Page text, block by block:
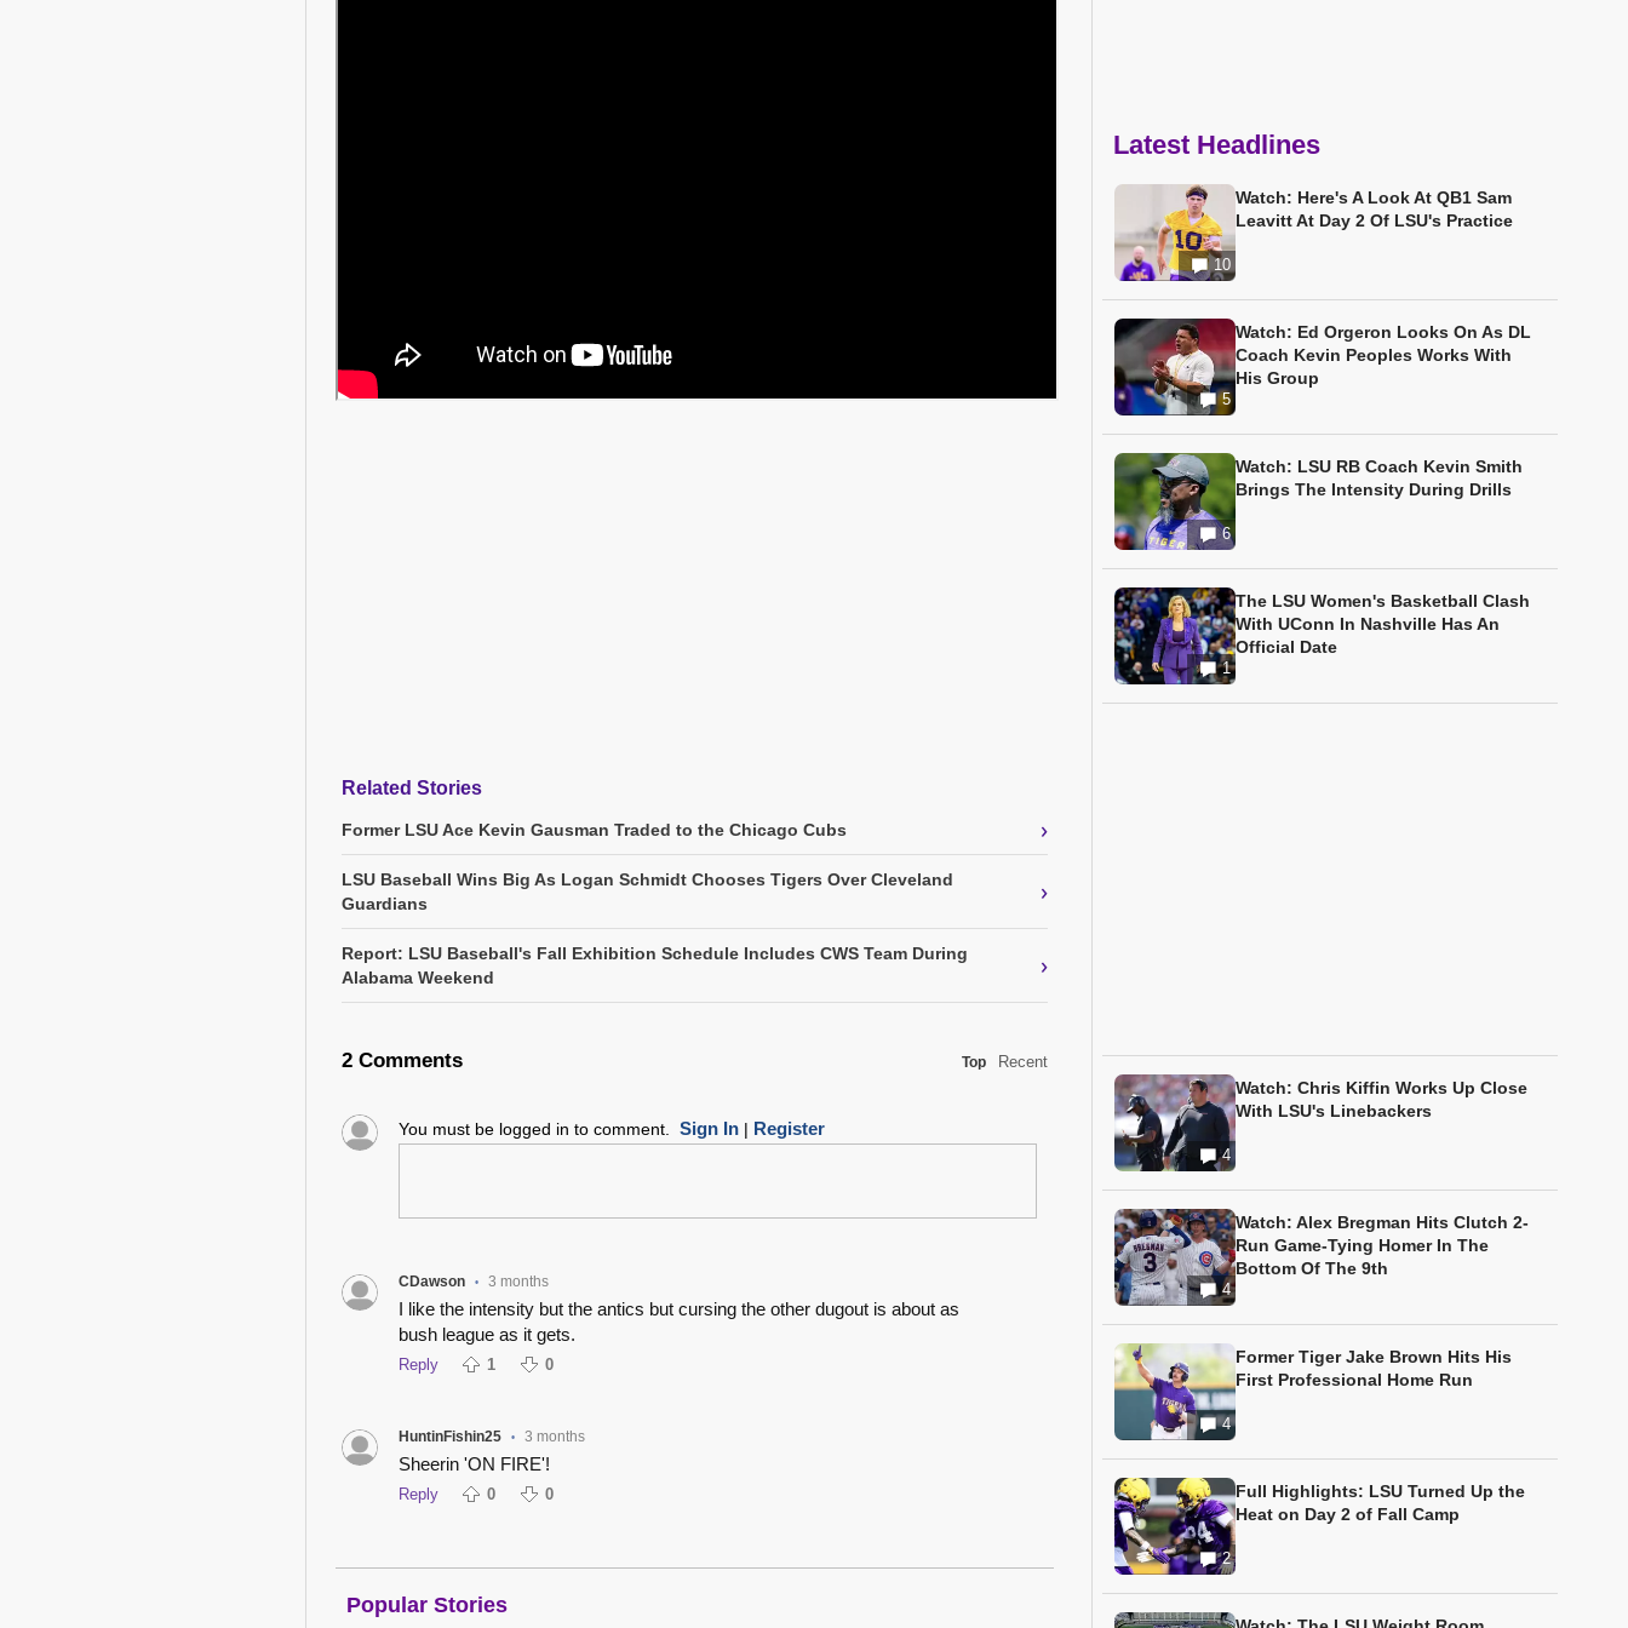
Related Stories
Former LSU Ace Kevin Gausman Traded to the Chicago Cubs ›
LSU Baseball Wins Big As Logan Schmidt Chooses Tigers Over Cleveland
Guardians
›
Report: LSU Baseball's Fall Exhibition Schedule Includes CWS Team During
Alabama Weekend
›
2 Comments Top Recent
You must be logged in to comment. Sign In| Register
CDawson • 3 months
I like the intensity but the antics but cursing the other dugout is about as
bush league as it gets.
Reply 1 0
HuntinFishin25 • 3 months
Sheerin 'ON FIRE'!
Reply 0 0
Popular Stories
Latest Headlines
10
Watch: Here's A Look At QB1 Sam
Leavitt At Day 2 Of LSU's Practice
5
Watch: Ed Orgeron Looks On As DL
Coach Kevin Peoples Works With
His Group
6
Watch: LSU RB Coach Kevin Smith
Brings The Intensity During Drills
1
The LSU Women's Basketball Clash
With UConn In Nashville Has An
Official Date
4
Watch: Chris Kiffin Works Up Close
With LSU's Linebackers
4
Watch: Alex Bregman Hits Clutch 2-
Run Game-Tying Homer In The
Bottom Of The 9th
4
Former Tiger Jake Brown Hits His
First Professional Home Run
2
Full Highlights: LSU Turned Up the
Heat on Day 2 of Fall Camp